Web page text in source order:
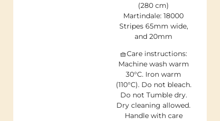
(280 cm)
Martindale: 18000
Stripes 65mm wide,
and 20mm
🧺Care instructions:
Machine wash warm
30°C. Iron warm
(110°C). Do not bleach.
Do not Tumble dry.
Dry cleaning allowed.
Handle with care